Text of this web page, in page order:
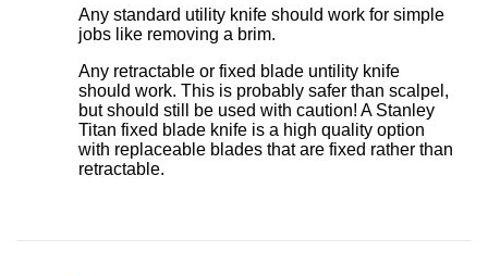
Any standard utility knife should work for simple
jobs like removing a brim.
Any retractable or fixed blade untility knife
should work. This is probably safer than scalpel,
but should still be used with caution! A Stanley
Titan fixed blade knife is a high quality option
with replaceable blades that are fixed rather than
retractable.